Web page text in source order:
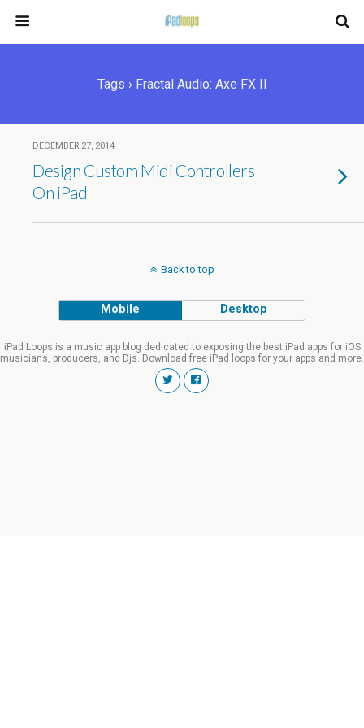
Tags › Fractal Audio: Axe FX II
DECEMBER 27, 2014
Design Custom Midi Controllers
On iPad
Back to top
Mobile Desktop
iPad Loops is a music app blog dedicated to exposing the best iPad apps for iOS
musicians, producers, and Djs. Download free iPad loops for your apps and more.